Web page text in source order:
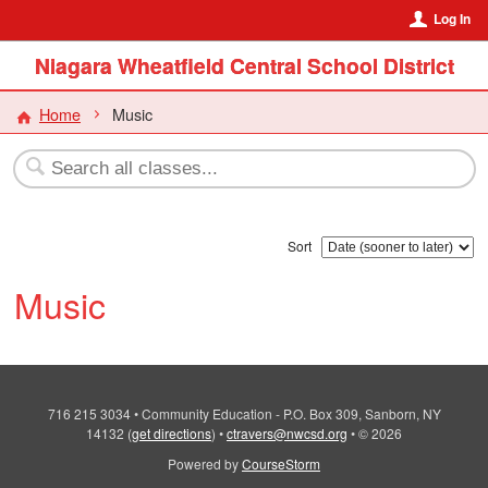
Log In
Niagara Wheatfield Central School District
Home Music
Sort
Music
716 215 3034 • Community Education - P.O. Box 309, Sanborn, NY
14132 (get directions) •ctravers@nwcsd.org •© 2026
Powered byCourseStorm